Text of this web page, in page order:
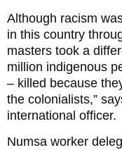
Although racism
in this country
masters took a
million indigenous
– killed because
the colonialists,”
international officer.
Numsa worker